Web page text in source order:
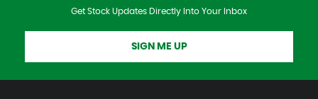
Get Stock Updates Directly Into Your Inbox
SIGN ME UP